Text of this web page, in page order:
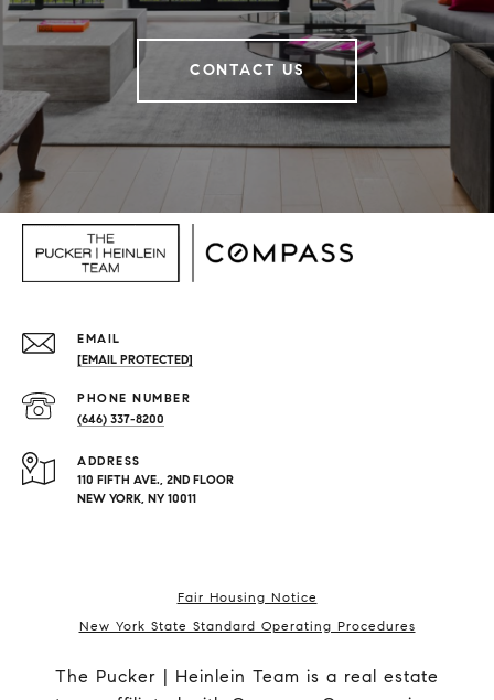
CONTACT US
EMAIL
[EMAIL PROTECTED]
PHONE NUMBER
(646) 337-8200
ADDRESS
110 FIFTH AVE., 2ND FLOOR
NEW YORK, NY 10011
Fair Housing Notice
New York State Standard Operating Procedures
The Pucker | Heinlein Team is a real estate